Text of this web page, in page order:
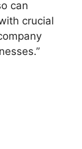
can
crucial